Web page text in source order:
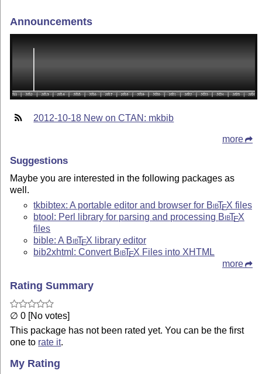
Announcements
2012-10-18 New on CTAN: mkbib
more
Suggestions
Maybe you are interested in the following packages as
well.
tkbibtex: A portable editor and browser for BibTEX files
btool: Perl library for parsing and processing BibTEX
files
bible: A BibTEX library editor
bib2xhtml: Convert BibTEX Files into XHTML
more
Rating Summary
∅ 0 [No votes]
This package has not been rated yet. You can be the first
one to rate it.
My Rating